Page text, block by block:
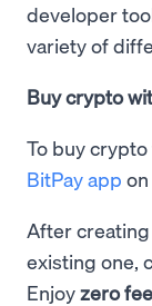
developer
variety of
Buy crypto
To buy
BitPay app
After
existing one,
Enjoyzero